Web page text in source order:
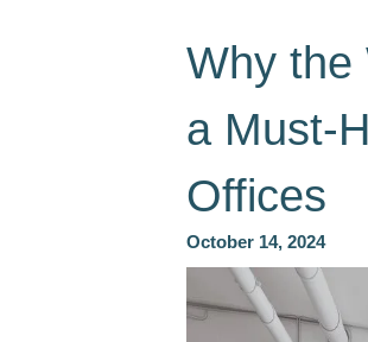
Why the
a Must-
Offices
October 14, 2024